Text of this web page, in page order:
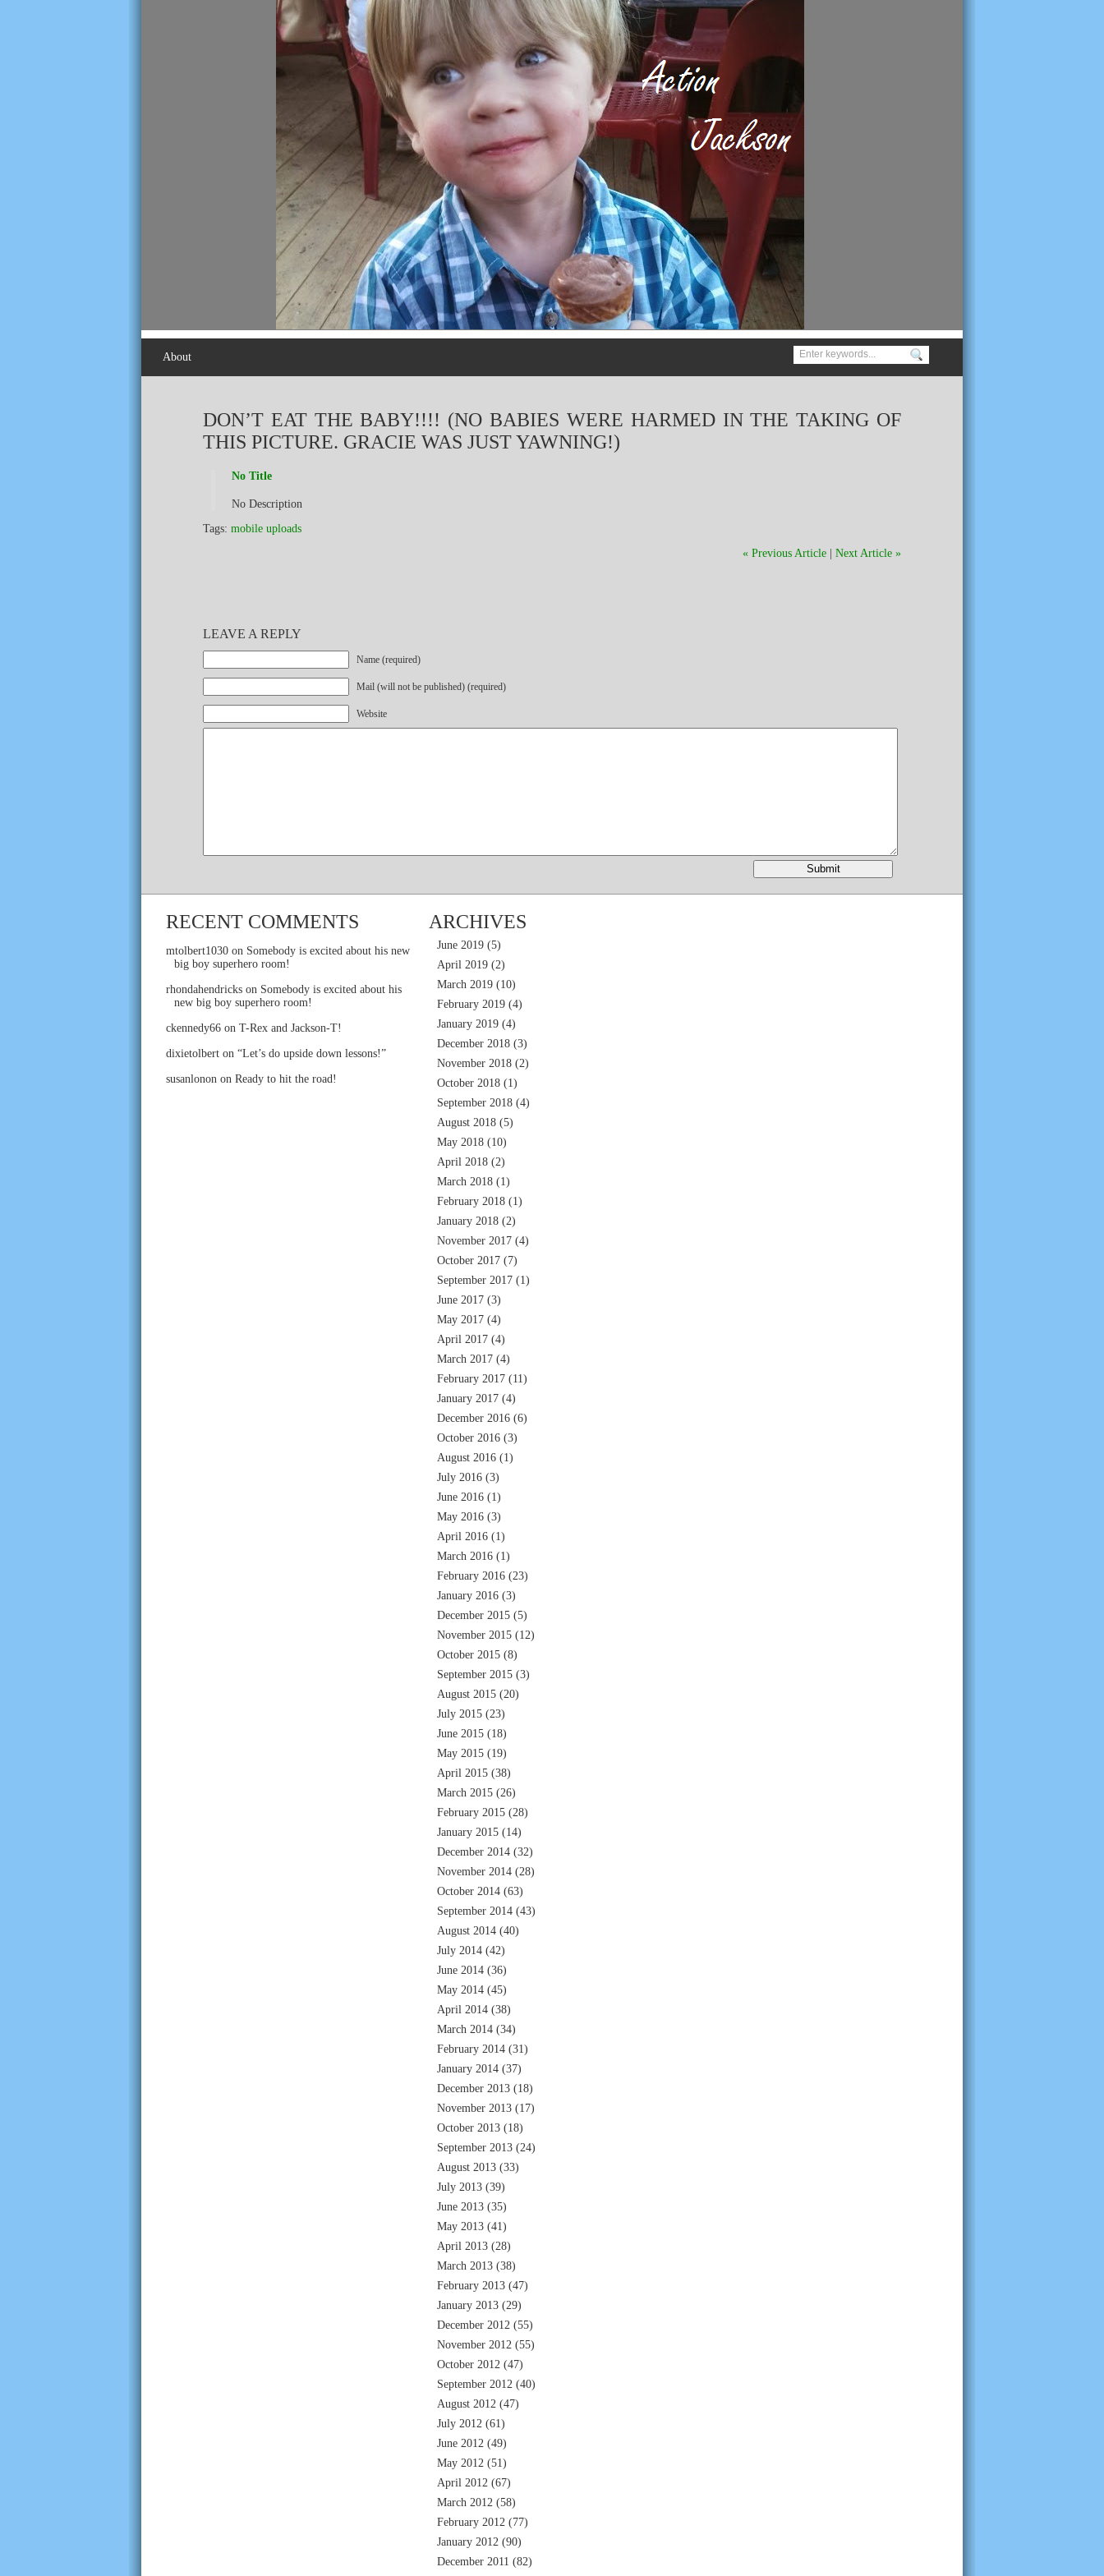
About
DON’T EAT THE BABY!!!! (NO BABIES WERE HARMED IN THE TAKING OF
THIS PICTURE. GRACIE WAS JUST YAWNING!)
No Title
No Description
Tags: mobile uploads
« Previous Article
Next Article »
LEAVE A REPLY
Name (required)
Mail (will not be published) (required)
Website
RECENT COMMENTS
mtolbert1030 on Somebody is excited about his new
big boy superhero room!
rhondahendricks on Somebody is excited about his
new big boy superhero room!
ckennedy66 on T-Rex and Jackson-T!
dixietolbert on “Let’s do upside down lessons!”
susanlonon on Ready to hit the road!
ARCHIVES
June 2019 (5)
April 2019 (2)
March 2019 (10)
February 2019 (4)
January 2019 (4)
December 2018 (3)
November 2018 (2)
October 2018 (1)
September 2018 (4)
August 2018 (5)
May 2018 (10)
April 2018 (2)
March 2018 (1)
February 2018 (1)
January 2018 (2)
November 2017 (4)
October 2017 (7)
September 2017 (1)
June 2017 (3)
May 2017 (4)
April 2017 (4)
March 2017 (4)
February 2017 (11)
January 2017 (4)
December 2016 (6)
October 2016 (3)
August 2016 (1)
July 2016 (3)
June 2016 (1)
May 2016 (3)
April 2016 (1)
March 2016 (1)
February 2016 (23)
January 2016 (3)
December 2015 (5)
November 2015 (12)
October 2015 (8)
September 2015 (3)
August 2015 (20)
July 2015 (23)
June 2015 (18)
May 2015 (19)
April 2015 (38)
March 2015 (26)
February 2015 (28)
January 2015 (14)
December 2014 (32)
November 2014 (28)
October 2014 (63)
September 2014 (43)
August 2014 (40)
July 2014 (42)
June 2014 (36)
May 2014 (45)
April 2014 (38)
March 2014 (34)
February 2014 (31)
January 2014 (37)
December 2013 (18)
November 2013 (17)
October 2013 (18)
September 2013 (24)
August 2013 (33)
July 2013 (39)
June 2013 (35)
May 2013 (41)
April 2013 (28)
March 2013 (38)
February 2013 (47)
January 2013 (29)
December 2012 (55)
November 2012 (55)
October 2012 (47)
September 2012 (40)
August 2012 (47)
July 2012 (61)
June 2012 (49)
May 2012 (51)
April 2012 (67)
March 2012 (58)
February 2012 (77)
January 2012 (90)
December 2011 (82)